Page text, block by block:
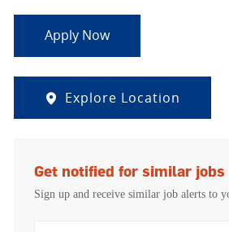
Apply Now
Explore Location
Get notified for similar jobs
Sign up and receive similar job alerts to